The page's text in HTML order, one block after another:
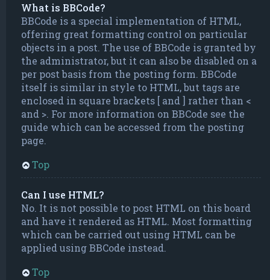
What is BBCode?
BBCode is a special implementation of HTML,
offering great formatting control on particular
objects in a post. The use of BBCode is granted by
the administrator, but it can also be disabled on a
per post basis from the posting form. BBCode
itself is similar in style to HTML, but tags are
enclosed in square brackets [ and ] rather than <
and >. For more information on BBCode see the
guide which can be accessed from the posting
page.
Top
Can I use HTML?
No. It is not possible to post HTML on this board
and have it rendered as HTML. Most formatting
which can be carried out using HTML can be
applied using BBCode instead.
Top